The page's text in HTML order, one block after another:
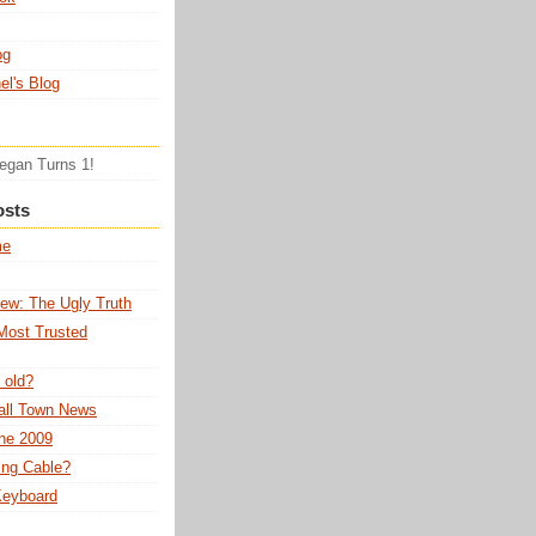
Blog
Turns 1!
The Ugly Truth
Trusted
old?
Town News
2009
Cable?